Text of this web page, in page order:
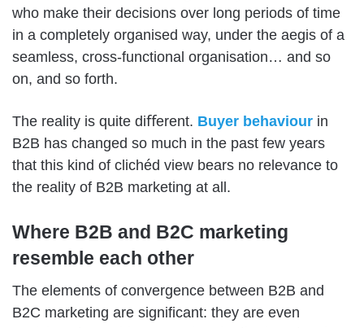
who make their decisions over long periods of time
in a completely organised way, under the aegis of a
seamless, cross-functional organisation… and so
on, and so forth.
The reality is quite diﬀerent. Buyer behaviour in
B2B has changed so much in the past few years
that this kind of clichéd view bears no relevance to
the reality of B2B marketing at all.
Where B2B and B2C marketing
resemble each other
The elements of convergence between B2B and
B2C marketing are significant: they are even